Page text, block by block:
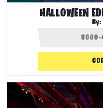
HALLOWEEN
By: